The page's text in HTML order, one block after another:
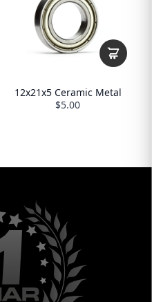
12x21x5 Ceramic Metal
$5.00